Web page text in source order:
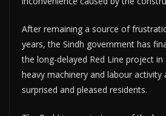
After remaining a source of
years, the Sindh government has
the long-delayed Red Line project
heavy machinery and labour activity
surprised and pleased residents.